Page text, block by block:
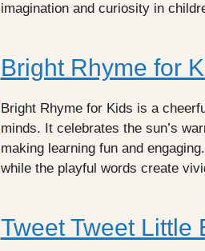
imagination and curiosity in
Bright Rhyme for
Bright Rhyme for Kids is a
minds. It celebrates the sun’s
making learning fun and
while the playful words create
Tweet Tweet Little